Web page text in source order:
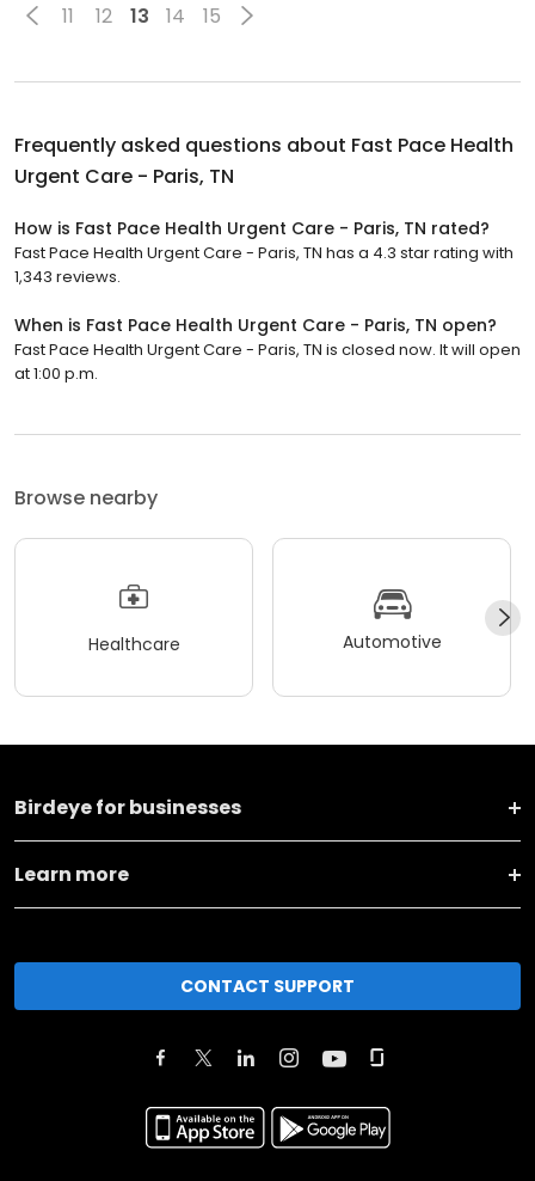
11 12 13 14 15
Frequently asked questions about Fast Pace Health
Urgent Care - Paris, TN
How is Fast Pace Health Urgent Care - Paris, TN rated?
Fast Pace Health Urgent Care - Paris, TN has a 4.3 star rating with
1,343 reviews.
When is Fast Pace Health Urgent Care - Paris, TN open?
Fast Pace Health Urgent Care - Paris, TN is closed now. It will open
at 1:00 p.m.
Browse nearby
Healthcare Automotive
Birdeye for businesses
Learn more
CONTACT SUPPORT